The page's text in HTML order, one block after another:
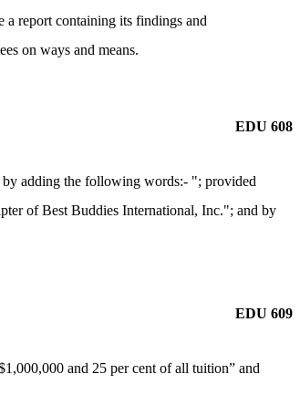
a report containing its findings and
on ways and means.
EDU 608
by adding the following words:- "; provided
of Best Buddies International, Inc."; and by
EDU 609
and 25 per cent of all tuition” and